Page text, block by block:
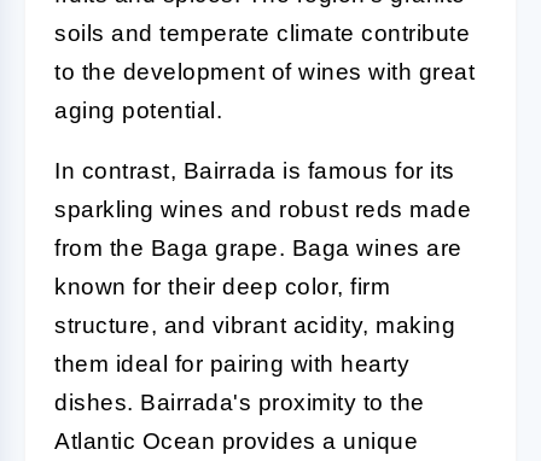
soils and temperate climate contribute
to the development of wines with great
aging potential.
In contrast, Bairrada is famous for its
sparkling wines and robust reds made
from the Baga grape. Baga wines are
known for their deep color, firm
structure, and vibrant acidity, making
them ideal for pairing with hearty
dishes. Bairrada's proximity to the
Atlantic Ocean provides a unique